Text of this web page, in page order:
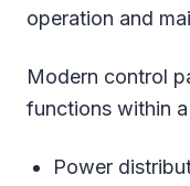
operation and
Modern control
functions within
Power